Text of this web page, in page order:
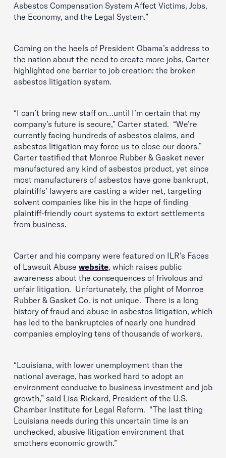
Asbestos Compensation System Affect Victims, Jobs,
the Economy, and the Legal System.”
Coming on the heels of President Obama’s address to
the nation about the need to create more jobs, Carter
highlighted one barrier to job creation: the broken
asbestos litigation system.
“I can’t bring new staff on…until I’m certain that my
company’s future is secure,” Carter stated. “We’re
currently facing hundreds of asbestos claims, and
asbestos litigation may force us to close our doors.”
Carter testified that Monroe Rubber & Gasket never
manufactured any kind of asbestos product, yet since
most manufacturers of asbestos have gone bankrupt,
plaintiffs’ lawyers are casting a wider net, targeting
solvent companies like his in the hope of finding
plaintiff-friendly court systems to extort settlements
from business.
Carter and his company were featured on ILR’s Faces
of Lawsuit Abuse website, which raises public
awareness about the consequences of frivolous and
unfair litigation. Unfortunately, the plight of Monroe
Rubber & Gasket Co. is not unique. There is a long
history of fraud and abuse in asbestos litigation, which
has led to the bankruptcies of nearly one hundred
companies employing tens of thousands of workers.
“Louisiana, with lower unemployment than the
national average, has worked hard to adopt an
environment conducive to business investment and job
growth,” said Lisa Rickard, President of the U.S.
Chamber Institute for Legal Reform. “The last thing
Louisiana needs during this uncertain time is an
unchecked, abusive litigation environment that
smothers economic growth.”